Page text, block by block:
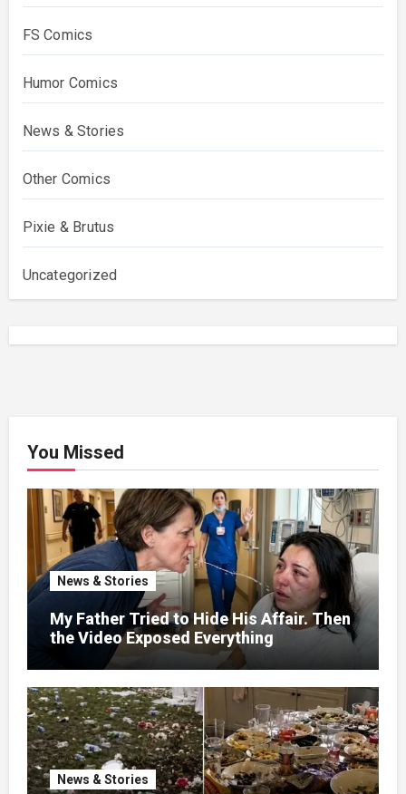
FS Comics
Humor Comics
News & Stories
Other Comics
Pixie & Brutus
Uncategorized
You Missed
News & Stories
My Father Tried to Hide His Affair. Then
the Video Exposed Everything
News & Stories